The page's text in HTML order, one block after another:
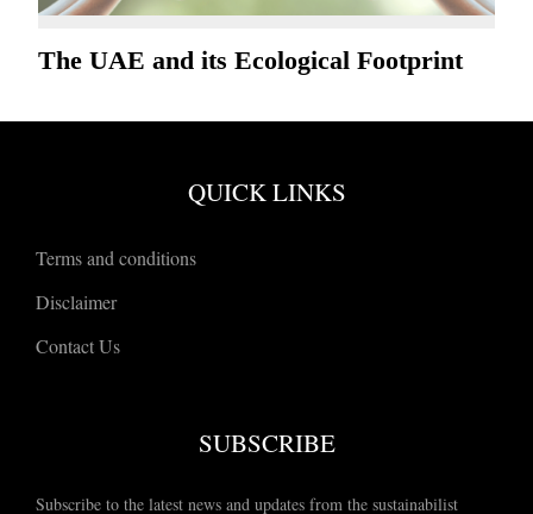
The UAE and its Ecological Footprint
QUICK LINKS
Terms and conditions
Disclaimer
Contact Us
SUBSCRIBE
Subscribe to the latest news and updates from the sustainabilist